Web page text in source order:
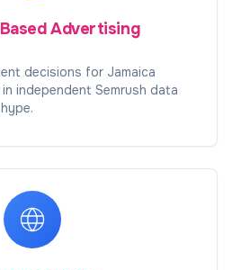
Advertising
decisions for Jamaica
independent Semrush data